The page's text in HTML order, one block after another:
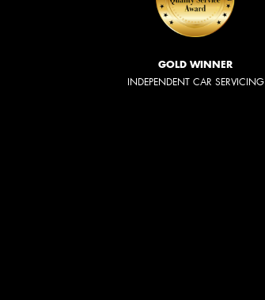
GOLD WINNER
INDEPENDENT CAR SERVICING